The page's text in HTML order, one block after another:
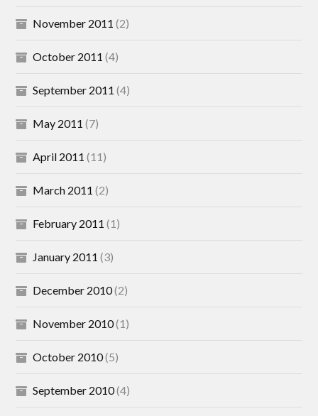
November 2011 (2)
October 2011 (4)
September 2011 (4)
May 2011 (7)
April 2011 (11)
March 2011 (2)
February 2011 (1)
January 2011 (3)
December 2010(2)
November 2010(1)
October 2010(5)
September 2010(4)